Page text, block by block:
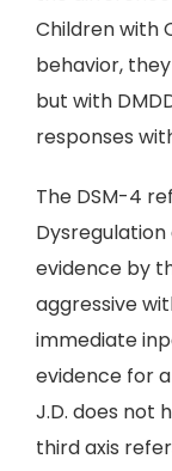
Children with
behavior,
but with
responses
The DSM-4
Dysregulation
evidence by
aggressive
immediate
evidence for
J.D. does not
third axis